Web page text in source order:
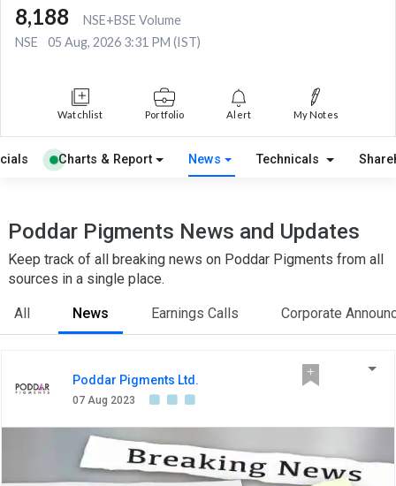
8,188
NSE+BSE Volume
NSE
05 Aug, 2026 3:31 PM (IST)
Watchlist Portfolio Alert My Notes
Charts & Report News Technicals
Poddar Pigments News and Updates
Keep track of all breaking news on Poddar Pigments from all
sources in a single place.
All News Earnings Calls Corporate
Poddar Pigments Ltd.
07 Aug 2023